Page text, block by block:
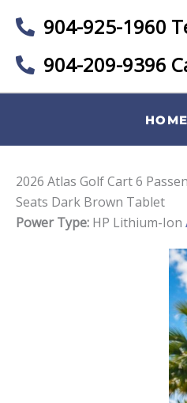
904-925-1960
904-209-9396
HOME
2026 Atlas Golf Cart 6
Seats Dark Brown Tablet
Power Type: HP Lithium-Ion